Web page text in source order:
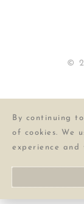
©
By continuing
of cookies. We
experience